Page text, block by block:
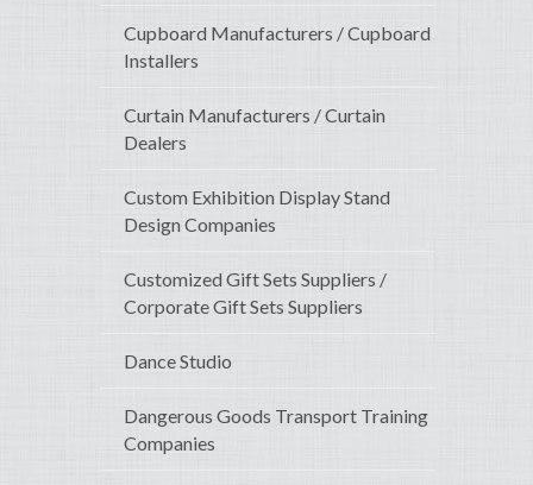
Cupboard Manufacturers / Cupboard
Installers
Curtain Manufacturers / Curtain
Dealers
Custom Exhibition Display Stand
Design Companies
Customized Gift Sets Suppliers /
Corporate Gift Sets Suppliers
Dance Studio
Dangerous Goods Transport Training
Companies